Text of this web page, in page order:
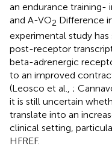
an endurance training-
and A-VO2 Difference
experimental study
post-receptor
beta-adrenergic
to an improved
(Leosco et al., ;
it is still uncertain
translate into an
clinical setting,
HFREF.